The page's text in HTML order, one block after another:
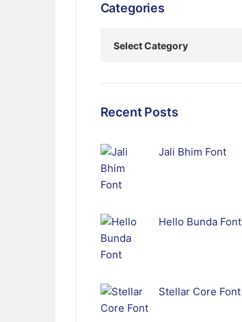
Categories
Recent Posts
Jali Bhim Font
Hello Bunda Font
Stellar Core Font